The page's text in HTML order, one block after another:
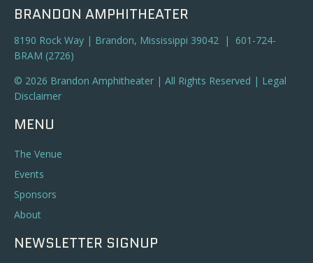
BRANDON AMPHITHEATER
8190 Rock Way | Brandon, Mississippi 39042 | 601-724-
BRAM (2726)
© 2026 Brandon Amphitheater | All Rights Reserved | Legal
Disclaimer
MENU
The Venue
Events
Sponsors
About
NEWSLETTER SIGNUP